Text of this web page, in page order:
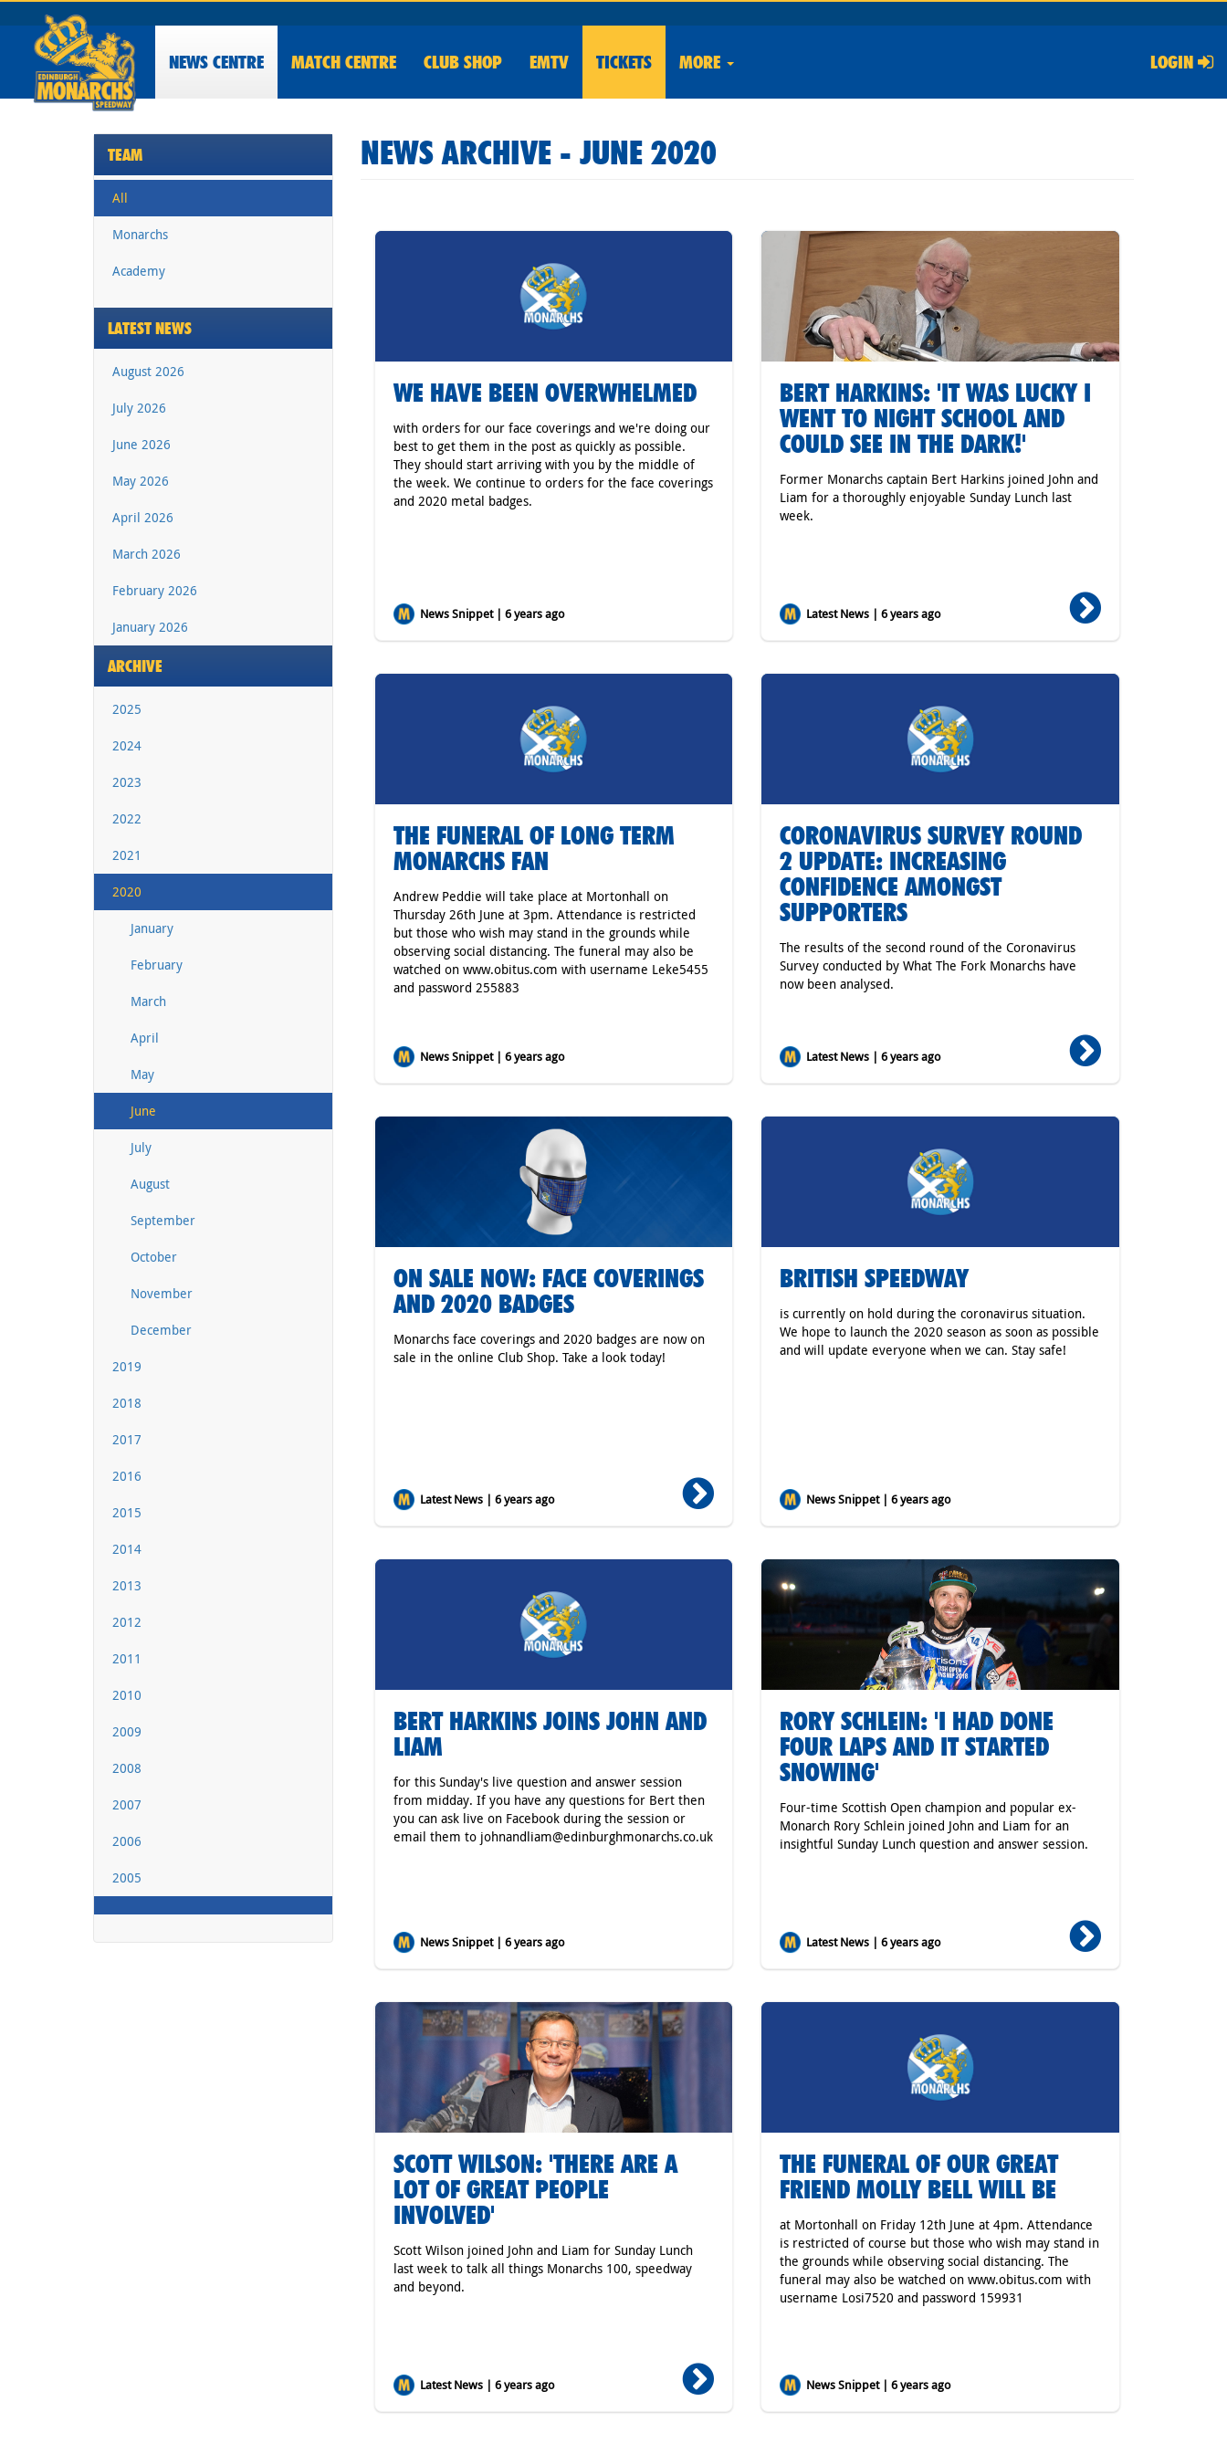
NEWS CENTRE MATCH CENTRE CLUB SHOP EMTV TICKETS MORE LOGIN
TEAM
All
Monarchs
Academy
LATEST NEWS
August 2026
July 2026
June 2026
May 2026
April 2026
March 2026
February 2026
January 2026
ARCHIVE
2025
2024
2023
2022
2021
2020
January
February
March
April
May
June
July
August
September
October
November
December
2019
2018
2017
2016
2015
2014
2013
2012
2011
2010
2009
2008
2007
2006
2005
NEWS ARCHIVE - JUNE 2020
WE HAVE BEEN OVERWHELMED
with orders for our face coverings and we're doing our
best to get them in the post as quickly as possible.
They should start arriving with you by the middle of
the week. We continue to orders for the face coverings
and 2020 metal badges.
News Snippet | 6 years ago
BERT HARKINS: 'IT WAS LUCKY I
WENT TO NIGHT SCHOOL AND
COULD SEE IN THE DARK!'
Former Monarchs captain Bert Harkins joined John and
Liam for a thoroughly enjoyable Sunday Lunch last
week.
Latest News | 6 years ago
THE FUNERAL OF LONG TERM
MONARCHS FAN
Andrew Peddie will take place at Mortonhall on
Thursday 26th June at 3pm. Attendance is restricted
but those who wish may stand in the grounds while
observing social distancing. The funeral may also be
watched on www.obitus.com with username Leke5455
and password 255883
News Snippet | 6 years ago
CORONAVIRUS SURVEY ROUND
2 UPDATE: INCREASING
CONFIDENCE AMONGST
SUPPORTERS
The results of the second round of the Coronavirus
Survey conducted by What The Fork Monarchs have
now been analysed.
Latest News | 6 years ago
ON SALE NOW: FACE COVERINGS
AND 2020 BADGES
Monarchs face coverings and 2020 badges are now on
sale in the online Club Shop. Take a look today!
Latest News | 6 years ago
BRITISH SPEEDWAY
is currently on hold during the coronavirus situation.
We hope to launch the 2020 season as soon as possible
and will update everyone when we can. Stay safe!
News Snippet | 6 years ago
BERT HARKINS JOINS JOHN AND
LIAM
for this Sunday's live question and answer session
from midday. If you have any questions for Bert then
you can ask live on Facebook during the session or
email them to johnandliam@edinburghmonarchs.co.uk
News Snippet | 6 years ago
RORY SCHLEIN: 'I HAD DONE
FOUR LAPS AND IT STARTED
SNOWING'
Four-time Scottish Open champion and popular ex-
Monarch Rory Schlein joined John and Liam for an
insightful Sunday Lunch question and answer session.
Latest News | 6 years ago
SCOTT WILSON: 'THERE ARE A
LOT OF GREAT PEOPLE
INVOLVED'
Scott Wilson joined John and Liam for Sunday Lunch
last week to talk all things Monarchs 100, speedway
and beyond.
Latest News | 6 years ago
THE FUNERAL OF OUR GREAT
FRIEND MOLLY BELL WILL BE
at Mortonhall on Friday 12th June at 4pm. Attendance
is restricted of course but those who wish may stand in
the grounds while observing social distancing. The
funeral may also be watched on www.obitus.com with
username Losi7520 and password 159931
News Snippet | 6 years ago